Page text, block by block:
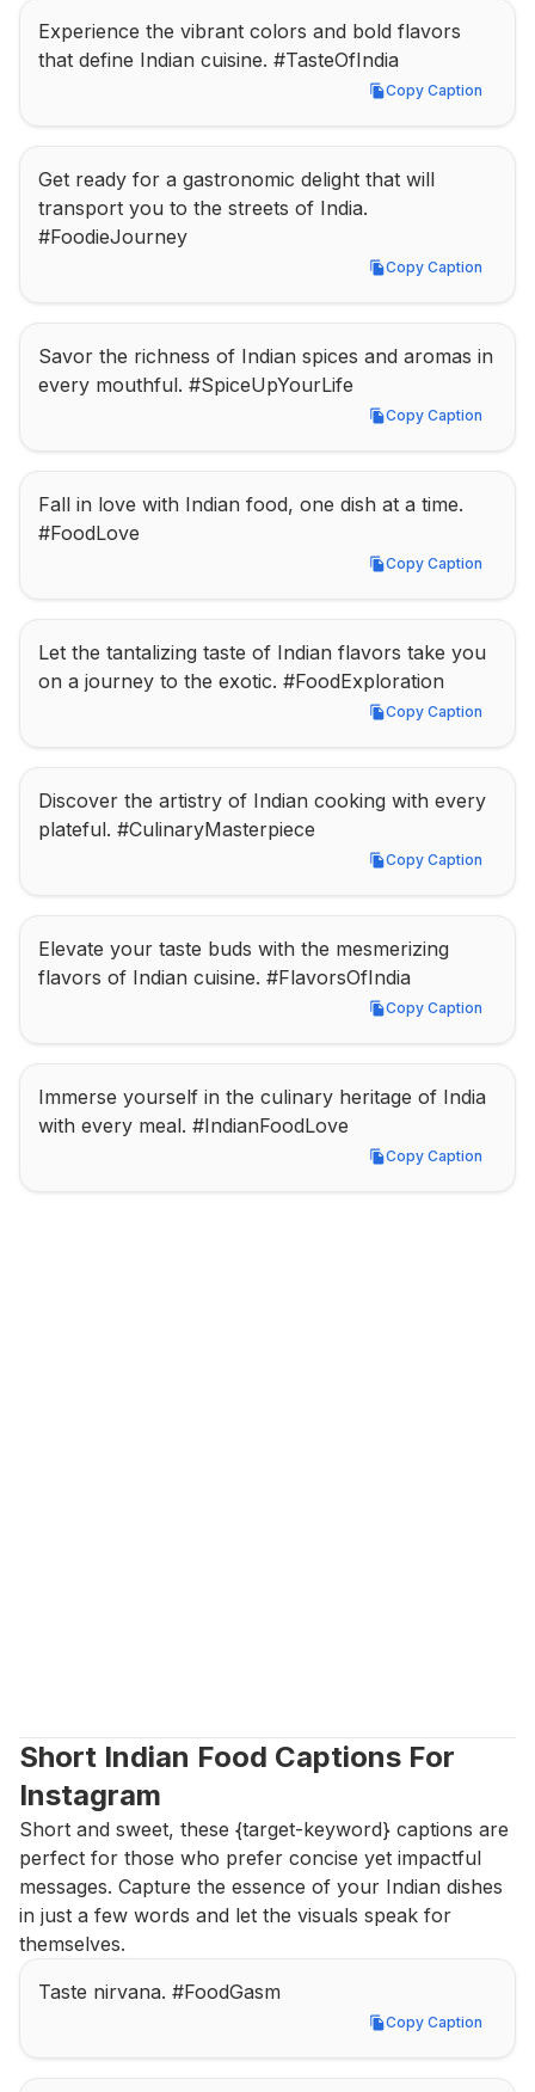
Experience the vibrant colors and bold flavors
that define Indian cuisine. #TasteOfIndia
Copy Caption
Copy Caption
Get ready for a gastronomic delight that will
transport you to the streets of India.
#FoodieJourney
Copy Caption
Copy Caption
Savor the richness of Indian spices and aromas in
every mouthful. #SpiceUpYourLife
Copy Caption
Copy Caption
Fall in love with Indian food, one dish at a time.
#FoodLove
Copy Caption
Copy Caption
Let the tantalizing taste of Indian flavors take you
on a journey to the exotic. #FoodExploration
Copy Caption
Copy Caption
Discover the artistry of Indian cooking with every
plateful. #CulinaryMasterpiece
Copy Caption
Copy Caption
Elevate your taste buds with the mesmerizing
flavors of Indian cuisine. #FlavorsOfIndia
Copy Caption
Copy Caption
Immerse yourself in the culinary heritage of India
with every meal. #IndianFoodLove
Copy Caption
Copy Caption
Short Indian Food Captions For
Instagram
Short and sweet, these {target-keyword} captions are
perfect for those who prefer concise yet impactful
messages. Capture the essence of your Indian dishes
in just a few words and let the visuals speak for
themselves.
Taste nirvana. #FoodGasm
Copy Caption
Copy Caption